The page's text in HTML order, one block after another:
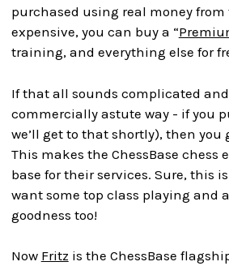
purchased using real money from
expensive, you can buy a “
training, and everything else for
If that all sounds complicated
commercially astute way - if you
we’ll get to that shortly), then you
This makes the ChessBase
base for their services. Sure, this
want some top class playing and
goodness too!
Now Fritz is the ChessBase